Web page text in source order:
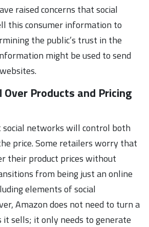
raised concerns that social
this consumer information to
the public’s trust in the
might be used to send
Products and Pricing
social networks will control both
price. Some retailers worry that
their product prices without
from being just an online
elements of social
Amazon does not need to turn a
sells; it only needs to generate